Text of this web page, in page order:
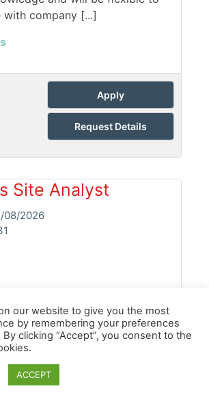
with company [...]
Apply
Request Details
Site Analyst
08/2026
our website to give you the most
by remembering your preferences
clicking “Accept”, you consent to the
ACCEPT